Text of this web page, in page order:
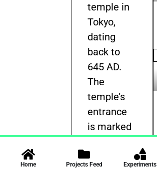
temple in
Tokyo,
dating
back to
645 AD.
The
temple’s
entrance
is marked
iconic
Home Projects Feed Experiments